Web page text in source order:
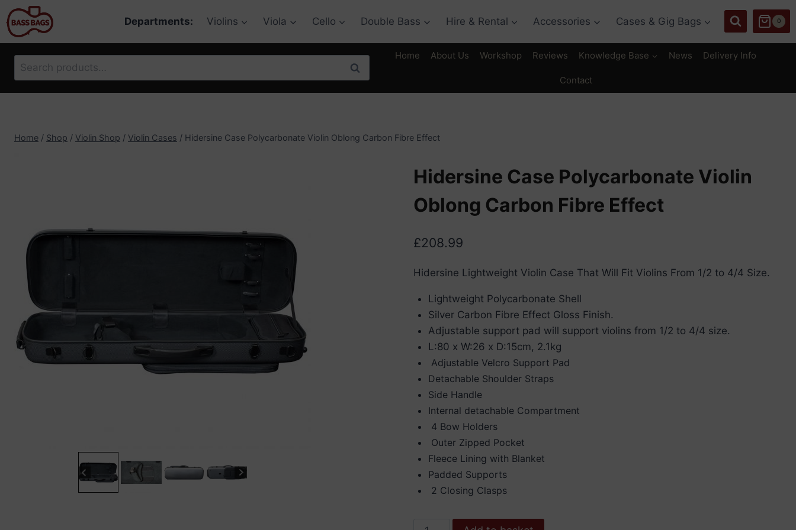
Skip
to
content
Departments: Violins Viola Cello Double Bass Hire & Rental Accessories Cases & Gig Bags 0
Search
for:
Search
Home About Us Workshop Reviews Knowledge Base News Delivery Info
Contact
Home / Shop / Violin Shop / Violin Cases / Hidersine Case Polycarbonate Violin Oblong Carbon Fibre Effect
Hidersine Case Polycarbonate Violin
Oblong Carbon Fibre Effect
£208.99
Hidersine Lightweight Violin Case That Will Fit Violins From 1/2 to 4/4 Size.
Lightweight Polycarbonate Shell
Silver Carbon Fibre Effect Gloss Finish.
Adjustable support pad will support violins from 1/2 to 4/4 size.
L:80 x W:26 x D:15cm, 2.1kg
Adjustable Velcro Support Pad
Detachable Shoulder Straps
Side Handle
Internal detachable Compartment
4 Bow Holders
Outer Zipped Pocket
Fleece Lining with Blanket
Padded Supports
2 Closing Clasps
Hidersine